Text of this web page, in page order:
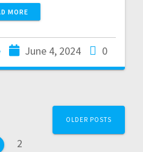
MORE
June 4, 2024 0
2
OLDER POSTS